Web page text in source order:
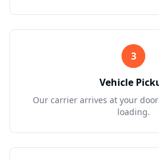
3
Vehicle
Our carrier arrives at your
loading.